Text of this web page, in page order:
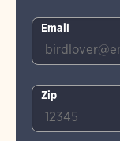
Email
Zip